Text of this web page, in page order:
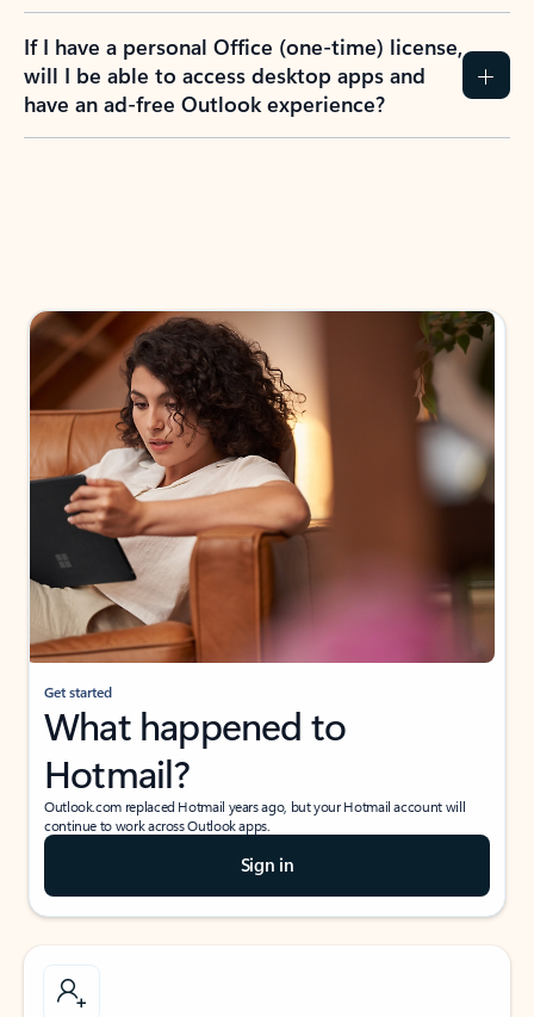
If I have a personal Office (one-time) license,
will I be able to access desktop apps and
have an ad-free Outlook experience?
Get started
What happened to
Hotmail?
Outlook.com replaced Hotmail years ago, but your Hotmail account will
continue to work across Outlook apps.
Sign in